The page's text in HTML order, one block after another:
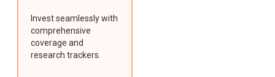
Invest seamlessly with
comprehensive
coverage and
research trackers.